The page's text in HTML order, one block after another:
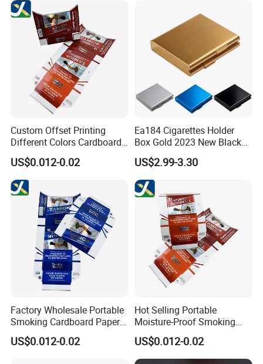
Custom Offset Printing
Different Colors Cardboard
Paper Tobacco Cigarette
Box
US$0.012-0.02
Ea184 Cigarettes Holder
Box Gold 2023 New Black
Water Proof Vintage
Wholesale Silver Luxury
Waterproof Custom
Aluminum Cigarette Case
US$2.99-3.30
Factory Wholesale Portable
Smoking Cardboard Paper
Cigarette Case Printing
Cigarette Box
US$0.012-0.02
Hot Selling Portable
Moisture-Proof Smoking
Accessories Moisture-Proof
20PCS Capacity Tobacco
Cigarette Box
US$0.012-0.02